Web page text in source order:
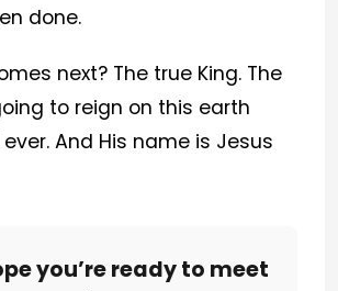
done.
next? The true King. The
to reign on this earth
And His name is Jesus
you’re ready to meet